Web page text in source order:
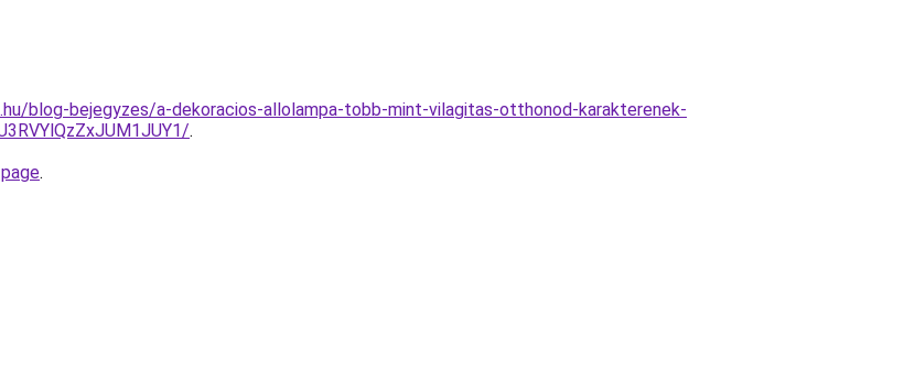
blog-bejegyzes/a-dekoracios-allolampa-tobb-mint-vilagitas-otthonod-karakterenek-
.
.